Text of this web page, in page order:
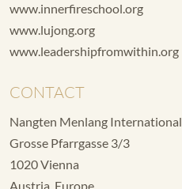
www.innerfireschool.org
www.lujong.org
www.leadershipfromwithin.org
CONTACT
Nangten Menlang International
Grosse Pfarrgasse 3/3
1020 Vienna
Austria, Europe